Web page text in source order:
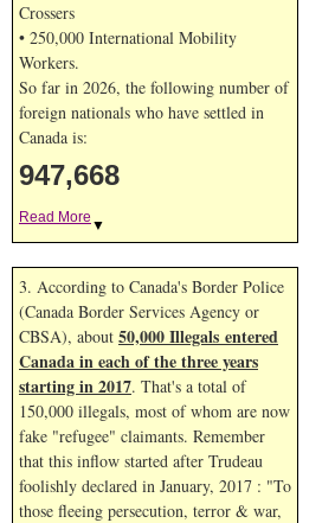
Crossers
• 250,000 International Mobility
Workers.
So far in 2026, the following number of
foreign nationals who have settled in
Canada is:
947,668
Read More ▼
3. According to Canada's Border Police
(Canada Border Services Agency or
CBSA), about 50,000 Illegals entered
Canada in each of the three years
starting in 2017. That's a total of
150,000 illegals, most of whom are now
fake "refugee" claimants. Remember
that this inflow started after Trudeau
foolishly declared in January, 2017 : "To
those fleeing persecution, terror & war,